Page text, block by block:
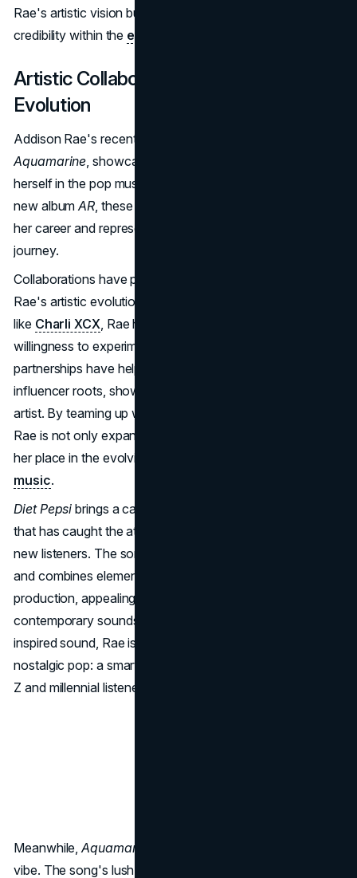
Rae's artistic vision but also cements her growing
credibility within the entertainment industry
Artistic Collaborations and Musical
Evolution
Addison Rae's recent music releases,
Aquamarine, showcase her commitment to establishing
herself in the pop music scene. Released as part of her
new albumAR, these tracks mark a creative evolution in
her career and represent a major step in her rebranding
journey.
Collaborations have played a significant role in Addison
Rae's artistic evolution. Working with established artists
like Charli XCX, Rae has shown her versatility and
willingness to experiment within the pop genre. These
partnerships have helped her break away from her
influencer roots, showcasing her credibility as a serious
artist. By teaming up with well-known names in music,
Rae is not only expanding her reach but also cementing
her place in the evolving landscape of
music.
Diet Pepsi brings a catchy pop beat and lyrical cleverness
that has caught the attention of both her core fans and
new listeners. The song showcases Rae's vocal range
and combines elements of '80s synth-pop with modern
production, appealing to fans of nostalgic yet
contemporary sounds. By choosing such a vibrant, retro-
inspired sound, Rae is tapping into the current trend of
nostalgic pop: a smart move that resonates with both Gen
Z and millennial listeners.
Meanwhile,Aquamarine
vibe. The song's lush instrumentals and reflective lyrics